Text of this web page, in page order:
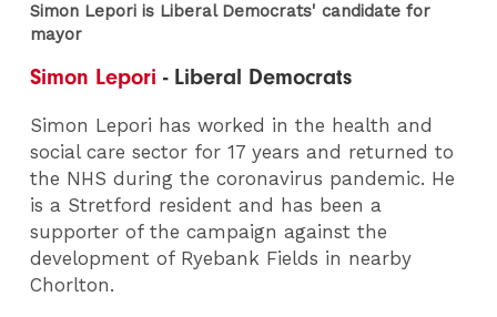
Simon Lepori is Liberal Democrats' candidate for
mayor
Simon Lepori - Liberal Democrats
Simon Lepori has worked in the health and
social care sector for 17 years and returned to
the NHS during the coronavirus pandemic. He
is a Stretford resident and has been a
supporter of the campaign against the
development of Ryebank Fields in nearby
Chorlton.